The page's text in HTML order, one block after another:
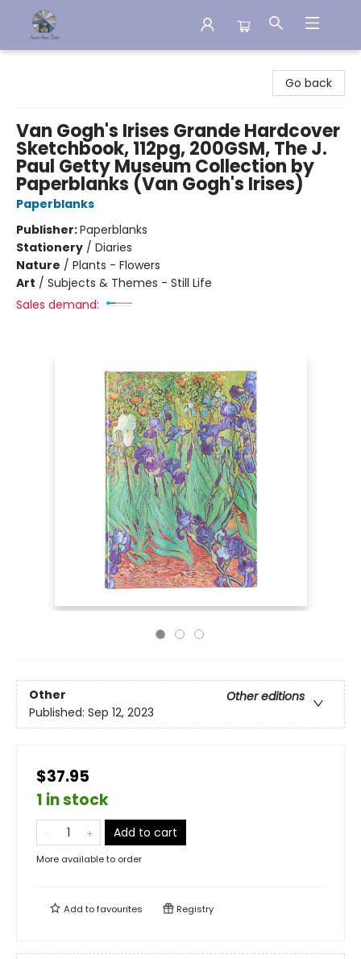
Go back
Van Gogh's Irises Grande Hardcover
Sketchbook, 112pg, 200GSM, The J.
Paul Getty Museum Collection by
Paperblanks (Van Gogh's Irises)
Paperblanks
Publisher:Paperblanks
Stationery / Diaries
Nature / Plants - Flowers
Art / Subjects & Themes - Still Life
Sales demand:
Other
Other editions
Published: Sep 12, 2023
$37.95
1 in stock
Add to cart
More available to order
Add tofavourites Registry